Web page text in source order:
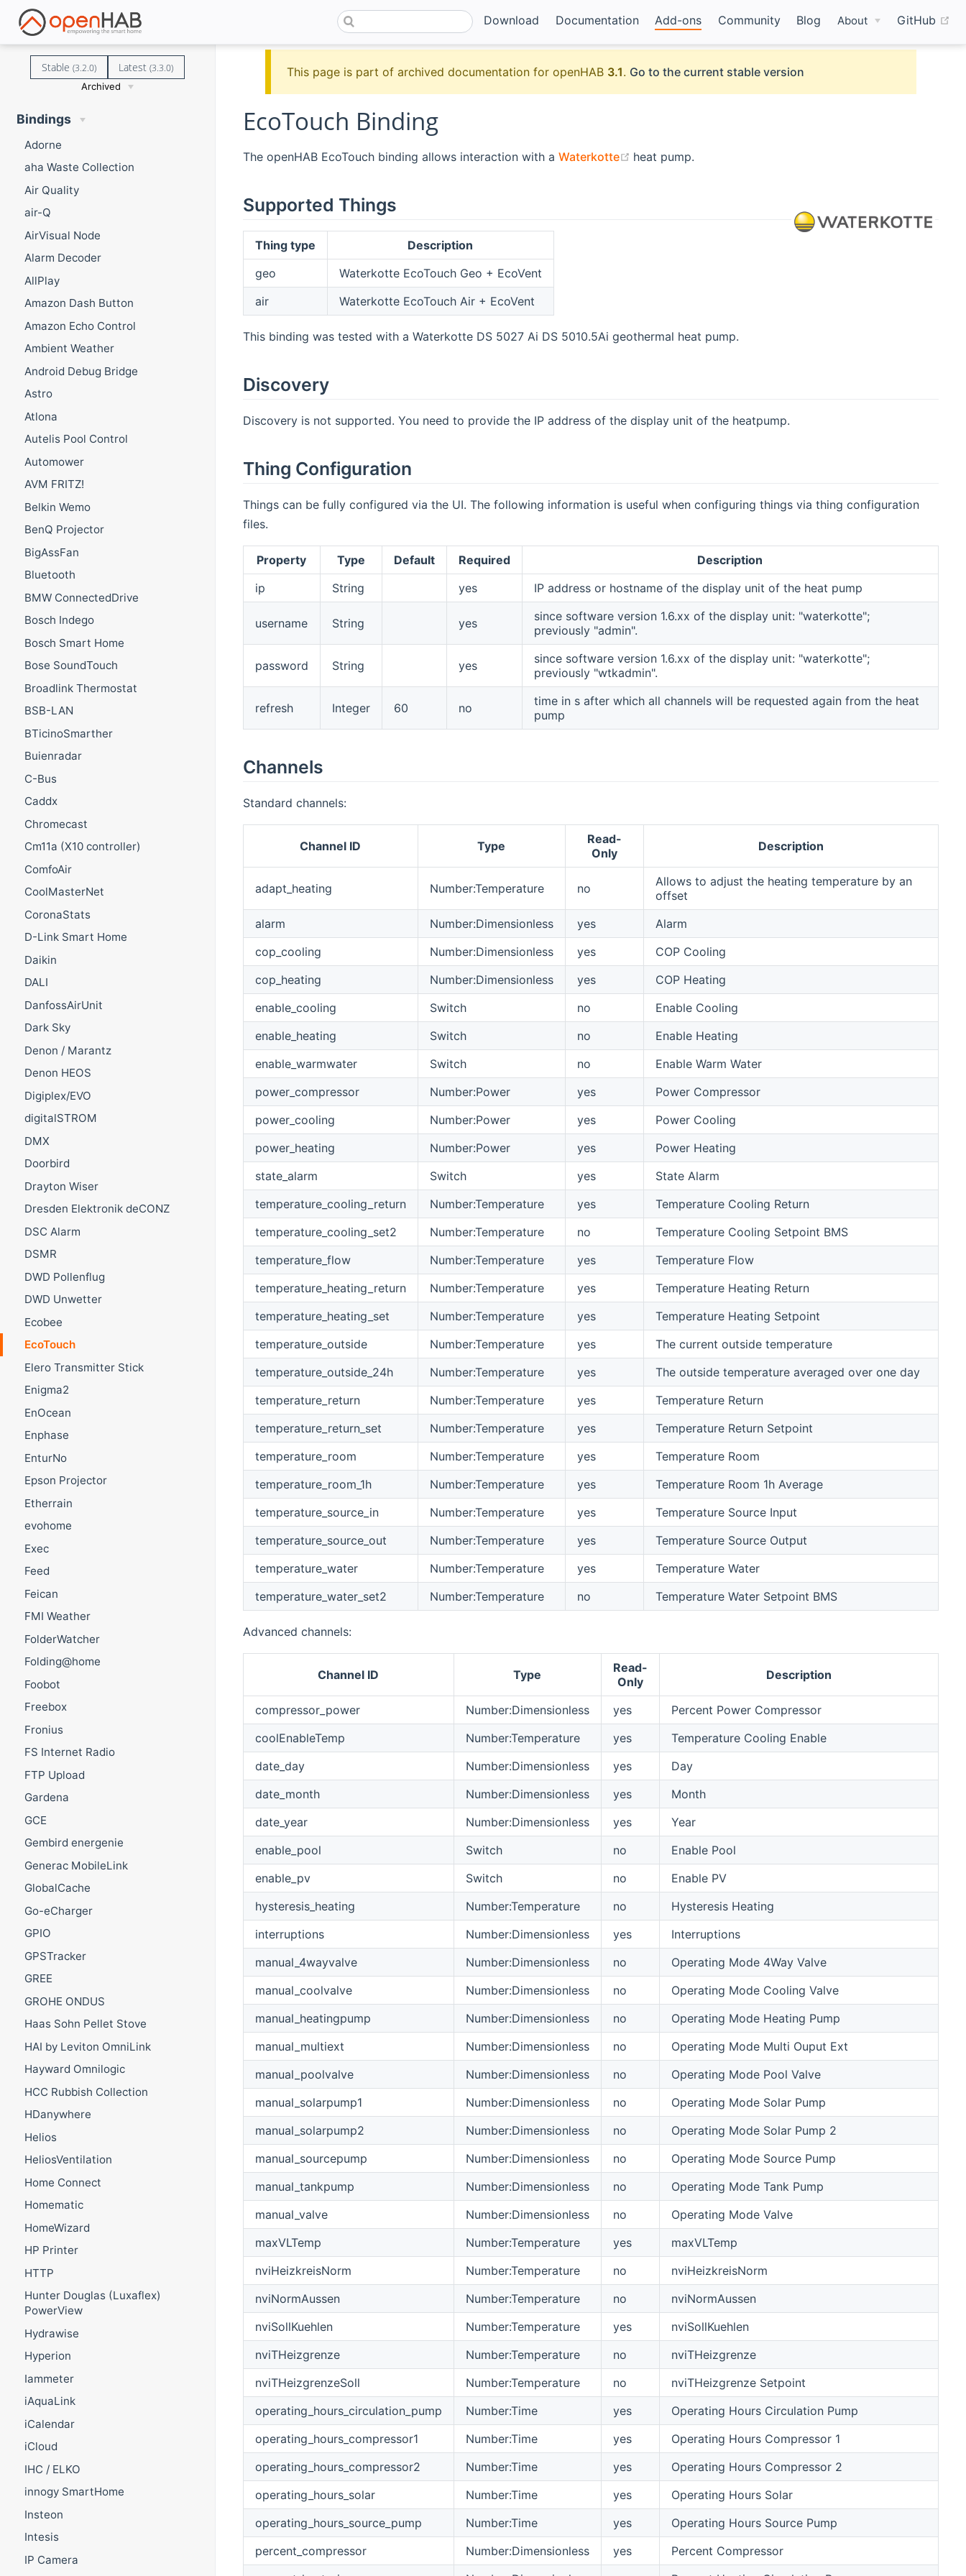
Download Documentation Add-ons Community Blog About GitHub
Stable (3.2.0) Latest(3.3.0)
Archived
Bindings
Adorne
aha Waste Collection
Air Quality
air-Q
AirVisual Node
Alarm Decoder
AllPlay
Amazon Dash Button
Amazon Echo Control
Ambient Weather
Android Debug Bridge
Astro
Atlona
Autelis Pool Control
Automower
AVM FRITZ!
Belkin Wemo
BenQ Projector
BigAssFan
Bluetooth
BMW ConnectedDrive
Bosch Indego
Bosch Smart Home
Bose SoundTouch
Broadlink Thermostat
BSB-LAN
BTicinoSmarther
Buienradar
C-Bus
Caddx
Chromecast
Cm11a (X10 controller)
ComfoAir
CoolMasterNet
CoronaStats
D-Link Smart Home
Daikin
DALI
DanfossAirUnit
Dark Sky
Denon / Marantz
Denon HEOS
Digiplex/EVO
digitalSTROM
DMX
Doorbird
Drayton Wiser
Dresden Elektronik deCONZ
DSC Alarm
DSMR
DWD Pollenflug
DWD Unwetter
Ecobee
EcoTouch
Elero Transmitter Stick
Enigma2
EnOcean
Enphase
EnturNo
Epson Projector
Etherrain
evohome
Exec
Feed
Feican
FMI Weather
FolderWatcher
Folding@home
Foobot
Freebox
Fronius
FS Internet Radio
FTP Upload
Gardena
GCE
Gembird energenie
Generac MobileLink
GlobalCache
Go-eCharger
GPIO
GPSTracker
GREE
GROHE ONDUS
Haas Sohn Pellet Stove
HAI by Leviton OmniLink
Hayward Omnilogic
HCC Rubbish Collection
HDanywhere
Helios
HeliosVentilation
Home Connect
Homematic
HomeWizard
HP Printer
HTTP
Hunter Douglas (Luxaflex)
PowerView
Hydrawise
Hyperion
Iammeter
iAquaLink
iCalendar
iCloud
IHC / ELKO
innogy SmartHome
Insteon
Intesis
IP Camera
This page is part of archived documentation for openHAB 3.1. Go to the current stable version
EcoTouch Binding
The openHAB EcoTouch binding allows interaction with a Waterkotte (opens new window)
heat pump.
Supported Things
Thing type
Description
geo
Waterkotte EcoTouch Geo + EcoVent
air
Waterkotte EcoTouch Air + EcoVent
This binding was tested with a Waterkotte DS 5027 Ai DS 5010.5Ai geothermal heat pump.
Discovery
Discovery is not supported. You need to provide the IP address of the display unit of the heatpump.
Thing Configuration
Things can be fully configured via the UI. The following information is useful when configuring things via thing configuration
files.
Property Type Default Required
Description
ip
String yes IP address or hostname of the display unit of the heat pump
username String yes
since software version 1.6.xx of the display unit: "waterkotte";
previously "admin".
password String yes
since software version 1.6.xx of the display unit: "waterkotte";
previously "wtkadmin".
refresh Integer 60 no
time in s after which all channels will be requested again from the heat
pump
Channels
Standard channels:
Channel ID Type
Read-
Only
Description
adapt_heating Number:Temperature no
Allows to adjust the heating temperature by an
offset
alarm
Number:Dimensionless yes
Alarm
cop_cooling
Number:Dimensionless yes
COP Cooling
cop_heating
Number:Dimensionless yes
COP Heating
enable_cooling
Switch no
Enable Cooling
enable_heating
Switch no
Enable Heating
enable_warmwater
Switch no
Enable Warm Water
power_compressor
Number:Power yes
Power Compressor
power_cooling
Number:Power yes
Power Cooling
power_heating
Number:Power yes
Power Heating
state_alarm
Switch yes
State Alarm
temperature_cooling_return
Number:Temperature yes
Temperature Cooling Return
temperature_cooling_set2
Number:Temperature no
Temperature Cooling Setpoint BMS
temperature_flow
Number:Temperature yes
Temperature Flow
temperature_heating_return
Number:Temperature yes
Temperature Heating Return
temperature_heating_set
Number:Temperature yes
Temperature Heating Setpoint
temperature_outside
Number:Temperature yes
The current outside temperature
temperature_outside_24h
Number:Temperature yes
The outside temperature averaged over one day
temperature_return
Number:Temperature yes
Temperature Return
temperature_return_set
Number:Temperature yes
Temperature Return Setpoint
temperature_room
Number:Temperature yes
Temperature Room
temperature_room_1h
Number:Temperature yes
Temperature Room 1h Average
temperature_source_in
Number:Temperature yes
Temperature Source Input
temperature_source_out
Number:Temperature yes
Temperature Source Output
temperature_water
Number:Temperature yes
Temperature Water
temperature_water_set2
Number:Temperature no Temperature Water Setpoint BMS
Advanced channels:
Channel ID Type
Read-
Only
Description
compressor_power Number:Dimensionless yes
Percent Power Compressor
coolEnableTemp
Number:Temperature yes
Temperature Cooling Enable
date_day
Number:Dimensionless yes
Day
date_month
Number:Dimensionless yes
Month
date_year
Number:Dimensionless yes
Year
enable_pool
Switch no
Enable Pool
enable_pv
Switch no
Enable PV
hysteresis_heating
Number:Temperature no
Hysteresis Heating
interruptions
Number:Dimensionless yes
Interruptions
manual_4wayvalve
Number:Dimensionless no
Operating Mode 4Way Valve
manual_coolvalve
Number:Dimensionless no
Operating Mode Cooling Valve
manual_heatingpump
Number:Dimensionless no
Operating Mode Heating Pump
manual_multiext
Number:Dimensionless no
Operating Mode Multi Ouput Ext
manual_poolvalve
Number:Dimensionless no
Operating Mode Pool Valve
manual_solarpump1
Number:Dimensionless no
Operating Mode Solar Pump
manual_solarpump2
Number:Dimensionless no
Operating Mode Solar Pump 2
manual_sourcepump
Number:Dimensionless no
Operating Mode Source Pump
manual_tankpump
Number:Dimensionless no
Operating Mode Tank Pump
manual_valve
Number:Dimensionless no
Operating Mode Valve
maxVLTemp
Number:Temperature yes
maxVLTemp
nviHeizkreisNorm
Number:Temperature no
nviHeizkreisNorm
nviNormAussen
Number:Temperature no
nviNormAussen
nviSollKuehlen
Number:Temperature yes
nviSollKuehlen
nviTHeizgrenze
Number:Temperature no
nviTHeizgrenze
nviTHeizgrenzeSoll
Number:Temperature no
nviTHeizgrenze Setpoint
operating_hours_circulation_pump
Number:Time yes
Operating Hours Circulation Pump
operating_hours_compressor1
Number:Time yes
Operating Hours Compressor 1
operating_hours_compressor2
Number:Time yes
Operating Hours Compressor 2
operating_hours_solar
Number:Time yes
Operating Hours Solar
operating_hours_source_pump
Number:Time yes
Operating Hours Source Pump
percent_compressor
Number:Dimensionless yes
Percent Compressor